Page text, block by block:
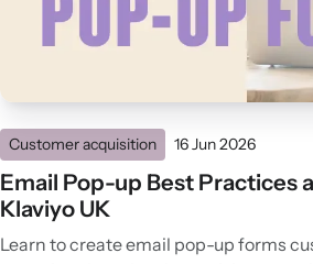
Customer acquisition 16 Jun 2026
Email Pop-up Best Practices
Klaviyo UK
Learn to create email pop-up forms